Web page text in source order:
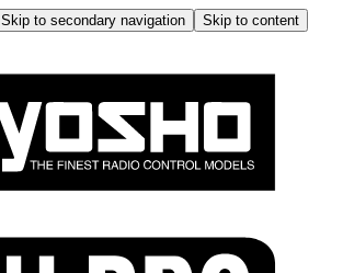
Skip to secondary navigation
Skip to content